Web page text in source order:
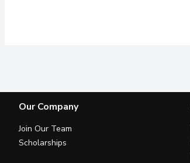
Our Company
Join Our Team
Scholarships